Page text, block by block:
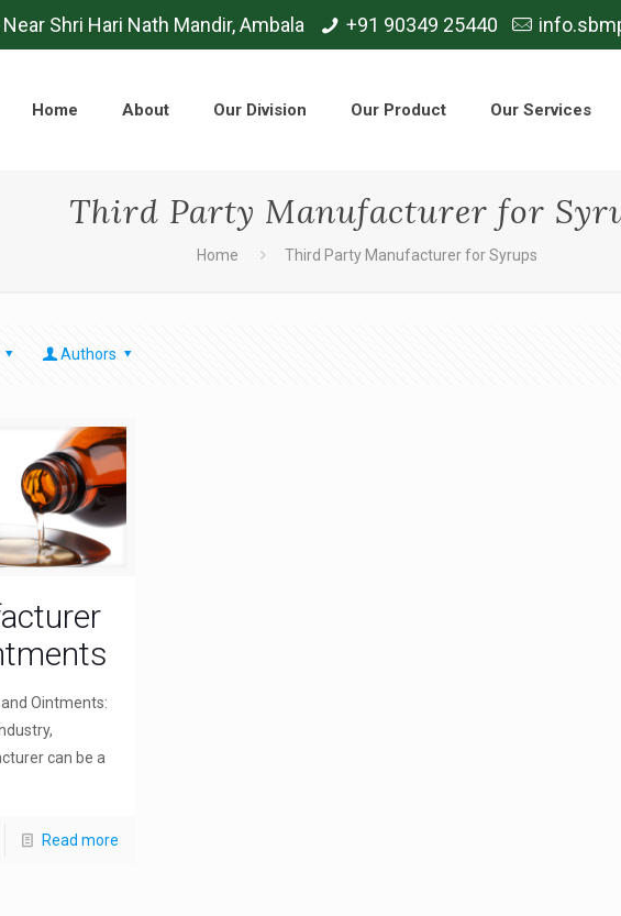
Shri Hari Nath Mandir, Ambala +91 90349 25440
Home About Our Division Our Product Our Services
Third Party Manufacturer for
Home Third Party Manufacturer for Syrups
Authors
Ointments:
can be a
Read more